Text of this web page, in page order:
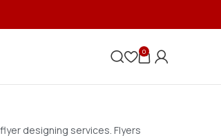
0
designing services. Flyers